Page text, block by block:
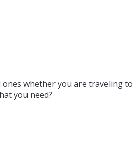
whether you are traveling
you need?